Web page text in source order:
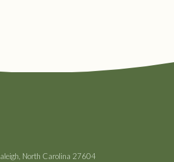
North Carolina 27604